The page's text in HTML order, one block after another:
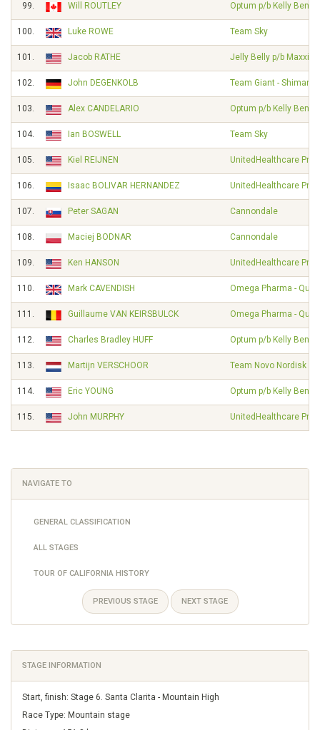
99. Will ROUTLEY Optum p/b Kelly
100. Luke ROWE Team Sky
101. Jacob RATHE Jelly Belly p/b Maxxis
102. John DEGENKOLB Team Giant - Shimano
103. Alex CANDELARIO Optum p/b Kelly
104. Ian BOSWELL Team Sky
105. Kiel REIJNEN UnitedHealthcare Pro
106. Isaac BOLIVAR HERNANDEZ UnitedHealthcare Pro
107. Peter SAGAN Cannondale
108. Maciej BODNAR Cannondale
109. Ken HANSON UnitedHealthcare Pro
110. Mark CAVENDISH Omega Pharma -
111. Guillaume VAN KEIRSBULCK Omega Pharma -
112. Charles Bradley HUFF Optum p/b Kelly
113. Martijn VERSCHOOR Team Novo Nordisk
114. Eric YOUNG Optum p/b Kelly
115. John MURPHY UnitedHealthcare Pro
NAVIGATE TO
GENERAL CLASSIFICATION
ALL STAGES
TOUR OF CALIFORNIA HISTORY
PREVIOUS STAGE NEXT STAGE
STAGE INFORMATION
Start, finish: Stage 6. Santa Clarita - Mountain High
Race Type: Mountain stage